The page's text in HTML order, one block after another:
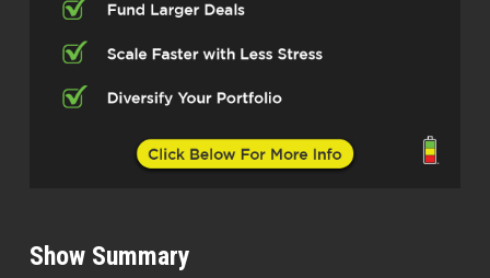
Show Summary